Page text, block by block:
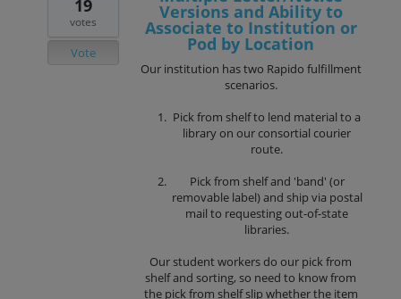
Versions and Ability to
Associate to Institution or
Pod by Location
Our institution has two Rapido fulfillment
scenarios.
Pick from shelf to lend material to a
library on our consortial courier
route.
Pick from shelf and 'band' (or
removable label) and ship via postal
mail to requesting out-of-state
libraries.
Our student workers do our pick from
shelf and sorting, so need to know from
the pick from shelf slip whether the item
19
votes
Vote